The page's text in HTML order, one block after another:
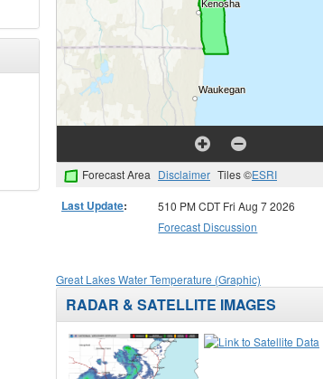
Forecast Area Disclaimer Tiles ©ESRI
Last Update:
510 PM CDT Fri Aug 7 2026
Forecast Discussion
Great Lakes Water Temperature (Graphic)
RADAR & SATELLITE IMAGES